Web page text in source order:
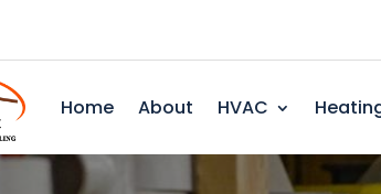
Home About HVAC